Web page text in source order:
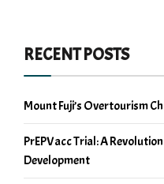
RECENT POSTS
Mount Fuji’s Overtourism
PrEPVacc Trial: A
Development